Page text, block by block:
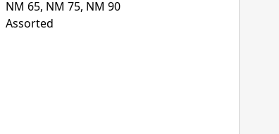
NM 65, NM 75, NM 90
Assorted